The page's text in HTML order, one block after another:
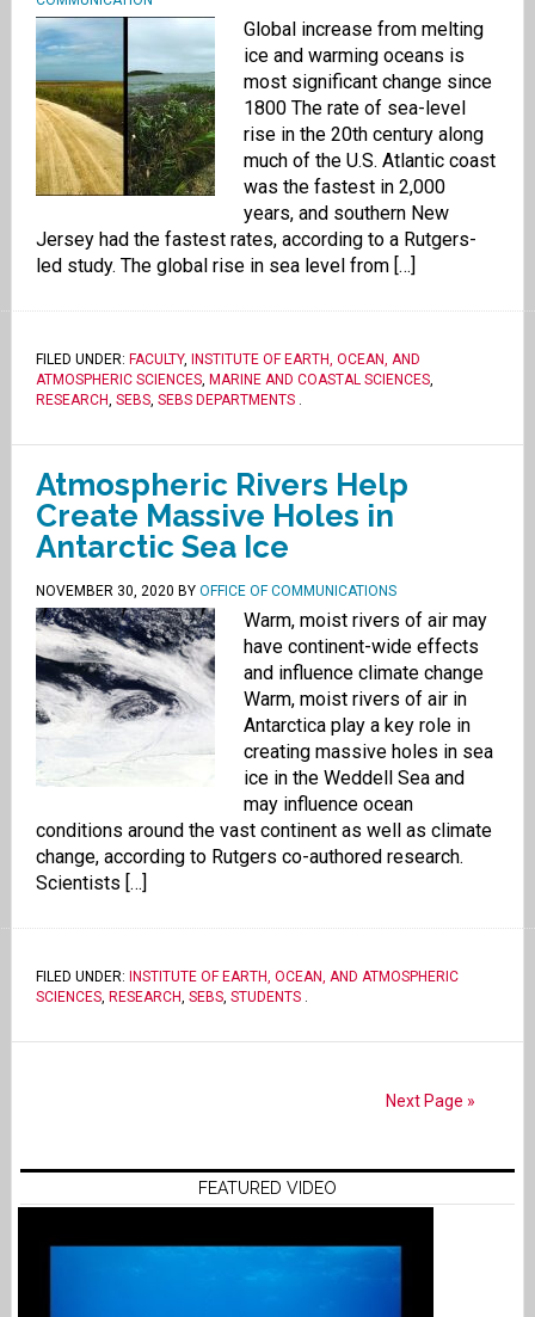
Global increase from melting
ice and warming oceans is
most significant change since
1800 The rate of sea-level
rise in the 20th century along
much of the U.S. Atlantic coast
was the fastest in 2,000
years, and southern New
Jersey had the fastest rates, according to a Rutgers-
led study. The global rise in sea level from […]
FILED UNDER: FACULTY,
INSTITUTE OF EARTH, OCEAN, AND
ATMOSPHERIC SCIENCES, MARINE AND COASTAL SCIENCES,
RESEARCH, SEBS, SEBS DEPARTMENTS.
Atmospheric Rivers Help
Create Massive Holes in
Antarctic Sea Ice
NOVEMBER 30, 2020 BY OFFICE OF COMMUNICATIONS
Warm, moist rivers of air may
have continent-wide effects
and influence climate change
Warm, moist rivers of air in
Antarctica play a key role in
creating massive holes in sea
ice in the Weddell Sea and
may influence ocean
conditions around the vast continent as well as climate
change, according to Rutgers co-authored research.
Scientists […]
FILED UNDER:
INSTITUTE OF EARTH, OCEAN, AND ATMOSPHERIC
SCIENCES, RESEARCH, SEBS, STUDENTS.
Next Page »
FEATURED VIDEO